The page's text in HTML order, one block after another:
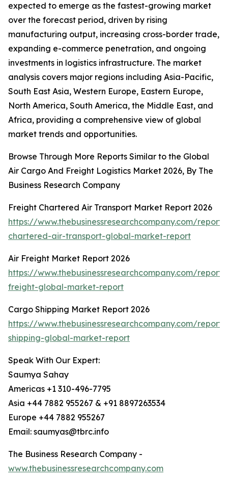
expected to emerge as the fastest-growing market
over the forecast period, driven by rising
manufacturing output, increasing cross-border trade,
expanding e-commerce penetration, and ongoing
investments in logistics infrastructure. The market
analysis covers major regions including Asia-Pacific,
South East Asia, Western Europe, Eastern Europe,
North America, South America, the Middle East, and
Africa, providing a comprehensive view of global
market trends and opportunities.
Browse Through More Reports Similar to the Global
Air Cargo And Freight Logistics Market 2026, By The
Business Research Company
Freight Chartered Air Transport Market Report 2026
https://www.thebusinessresearchcompany.com/
chartered-air-transport-global-market-report
Air Freight Market Report 2026
https://www.thebusinessresearchcompany.com/
freight-global-market-report
Cargo Shipping Market Report 2026
https://www.thebusinessresearchcompany.com/
shipping-global-market-report
Speak With Our Expert:
Saumya Sahay
Americas +1 310-496-7795
Asia +44 7882 955267 & +91 8897263534
Europe +44 7882 955267
Email: saumyas@tbrc.info
The Business Research Company -
www.thebusinessresearchcompany.com